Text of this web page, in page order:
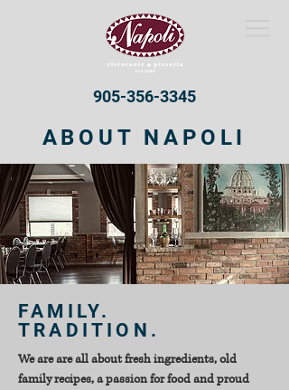
905-356-3345
ABOUT NAPOLI
FAMILY.
TRADITION.
We are are all about fresh ingredients, old
family recipes, a passion for food and proud